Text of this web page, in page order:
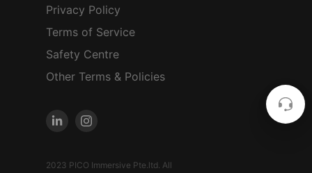
Privacy Policy
Terms of Service
Safety Centre
Other Terms & Policies
2023 PICO Immersive Pte.ltd. All